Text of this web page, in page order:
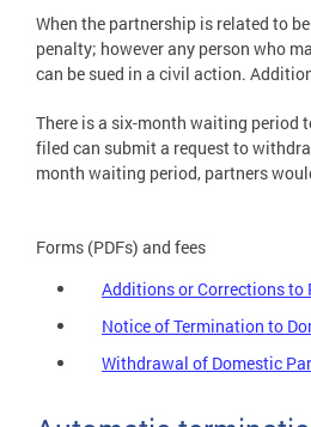
When the partnership is related to
penalty; however any person who
can be sued in a civil action.
There is a six-month waiting period
filed can submit a request to
month waiting period, partners
Forms (PDFs) and fees
Additions or Corrections to
Notice of Termination to
Withdrawal of Domestic